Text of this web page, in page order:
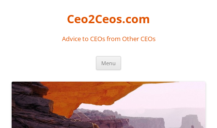
Ceo2Ceos.com
Advice to CEOs from Other CEOs
Menu